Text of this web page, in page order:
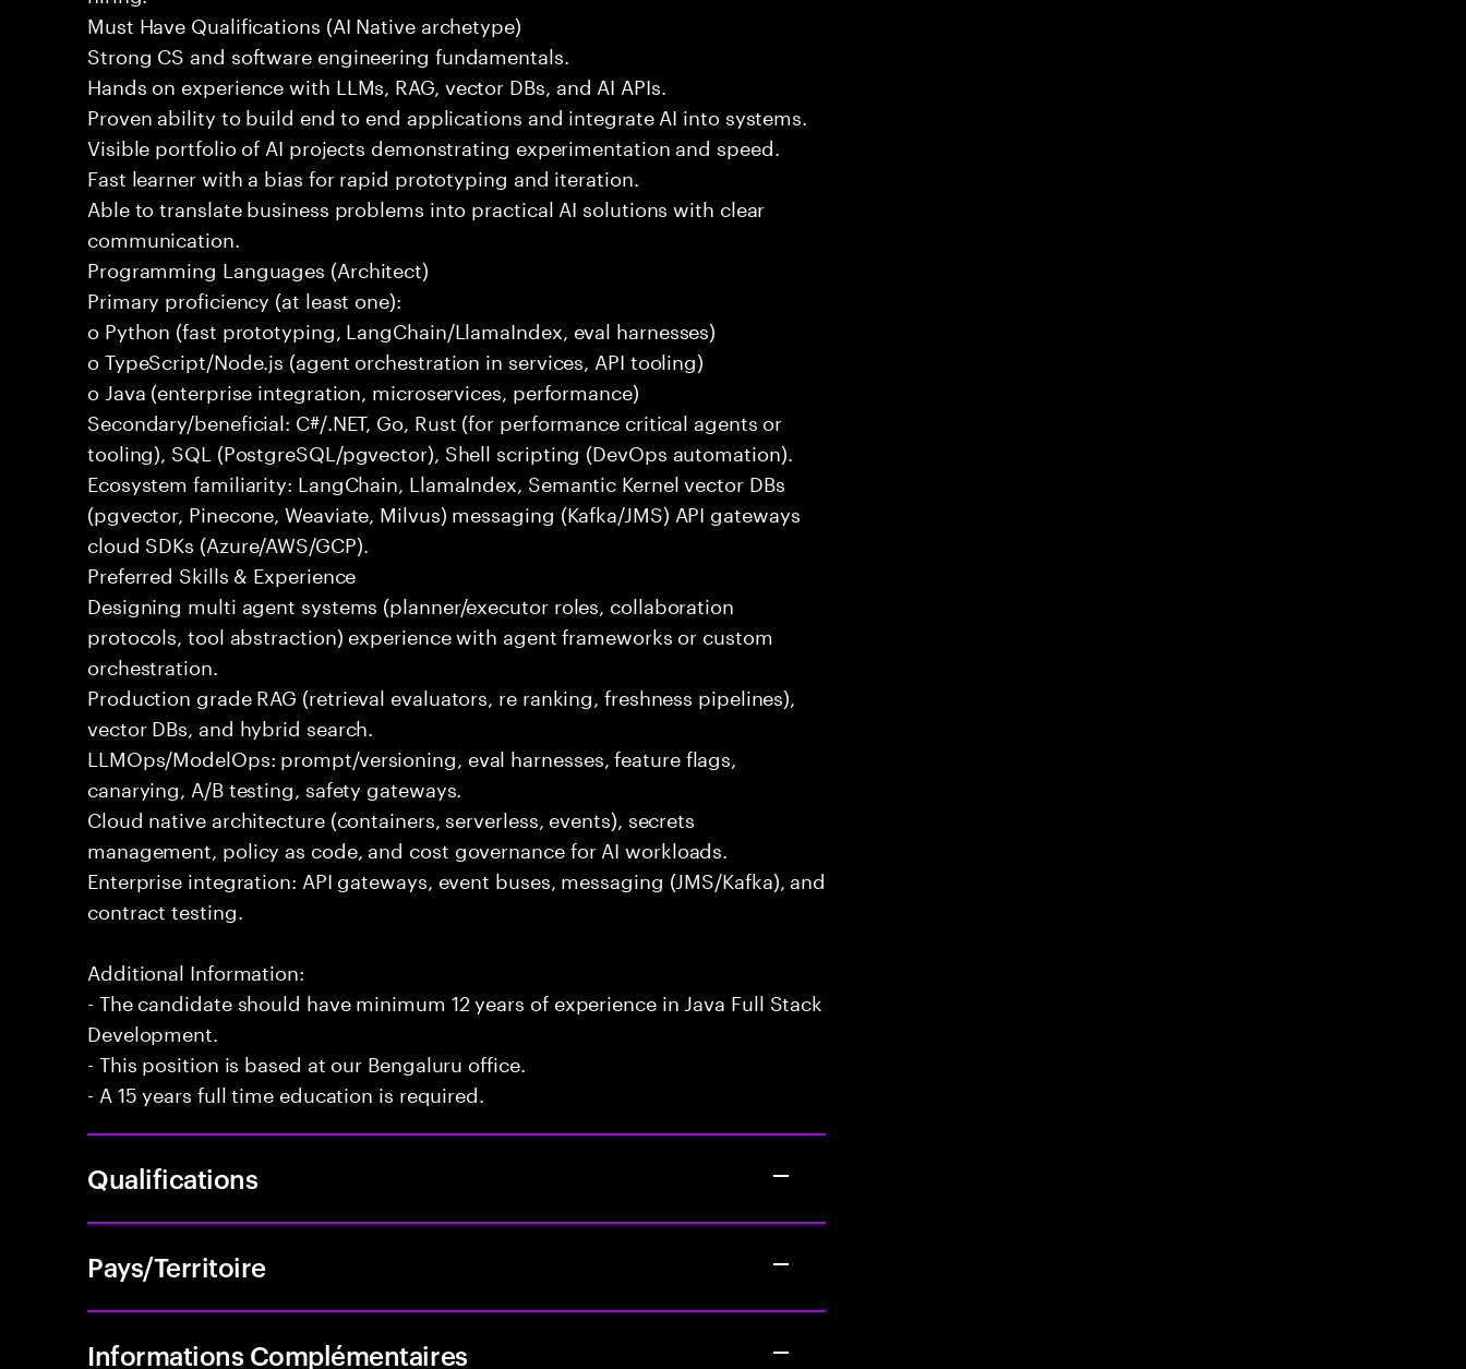
Must Have Qualifications (AI Native archetype)
Strong CS and software engineering fundamentals.
Hands on experience with LLMs, RAG, vector DBs, and AI APIs.
Proven ability to build end to end applications and integrate AI into systems.
Visible portfolio of AI projects demonstrating experimentation and speed.
Fast learner with a bias for rapid prototyping and iteration.
Able to translate business problems into practical AI solutions with clear
communication.
Programming Languages (Architect)
Primary proficiency (at least one):
o Python (fast prototyping, LangChain/LlamaIndex, eval harnesses)
o TypeScript/Node.js (agent orchestration in services, API tooling)
o Java (enterprise integration, microservices, performance)
Secondary/beneficial: C#/.NET, Go, Rust (for performance critical agents or
tooling), SQL (PostgreSQL/pgvector), Shell scripting (DevOps automation).
Ecosystem familiarity: LangChain, LlamaIndex, Semantic Kernel vector DBs
(pgvector, Pinecone, Weaviate, Milvus) messaging (Kafka/JMS) API gateways
cloud SDKs (Azure/AWS/GCP).
Preferred Skills & Experience
Designing multi agent systems (planner/executor roles, collaboration
protocols, tool abstraction) experience with agent frameworks or custom
orchestration.
Production grade RAG (retrieval evaluators, re ranking, freshness pipelines),
vector DBs, and hybrid search.
LLMOps/ModelOps: prompt/versioning, eval harnesses, feature flags,
canarying, A/B testing, safety gateways.
Cloud native architecture (containers, serverless, events), secrets
management, policy as code, and cost governance for AI workloads.
Enterprise integration: API gateways, event buses, messaging (JMS/Kafka), and
contract testing.
Additional Information:
- The candidate should have minimum 12 years of experience in Java Full Stack
Development.
- This position is based at our Bengaluru office.
- A 15 years full time education is required.
Qualifications
Pays/Territoire
Informations Complémentaires